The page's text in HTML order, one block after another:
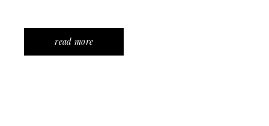
read more